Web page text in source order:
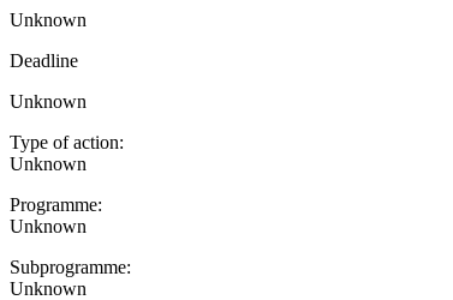
Unknown
Deadline
Unknown
Type of action:
Unknown
Programme:
Unknown
Subprogramme:
Unknown